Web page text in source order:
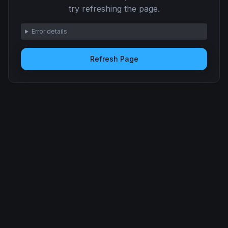
try refreshing the page.
Error details
Refresh Page